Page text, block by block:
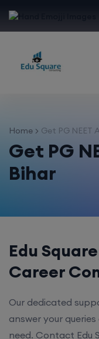
Home Get PG NEET
Get PG
Bihar
Edu
Career
Our dedicated
answer your
need. Contact Edu